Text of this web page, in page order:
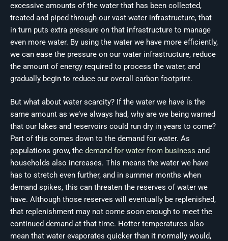
excessive amounts of the water that has been collected,
treated and piped through our vast water infrastructure, that
in turn puts extra pressure on that infrastructure to manage
even more water. By using the water we have more efficiently,
we can ease the pressure on our water infrastructure, reduce
the amount of energy required to process the water, and
gradually begin to reduce our overall carbon footprint.
But what about water scarcity? If the water we have is the
same amount as we’ve always had, why are we being warned
that our lakes and reservoirs could run dry in years to come?
Part of this comes down to the demand for water. As
populations grow, the demand for water from business and
households also increases. This means the water we have
has to stretch even further, and in summer months when
demand spikes, this can threaten the reserves of water we
have. Although those reserves will eventually be replenished,
that replenishment may not come soon enough to meet the
continued demand at that time. Hotter temperatures also
mean that water evaporates quicker than it normally would,